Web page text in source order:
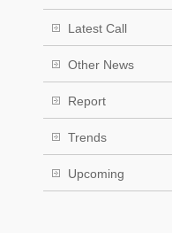
Latest Call
Other News
Report
Trends
Upcoming